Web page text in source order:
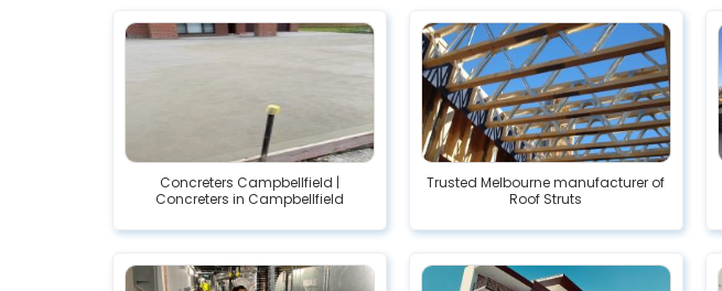
Concreters Campbellfield |
Concreters in Campbellfield
Trusted Melbourne manufacturer of
Roof Struts